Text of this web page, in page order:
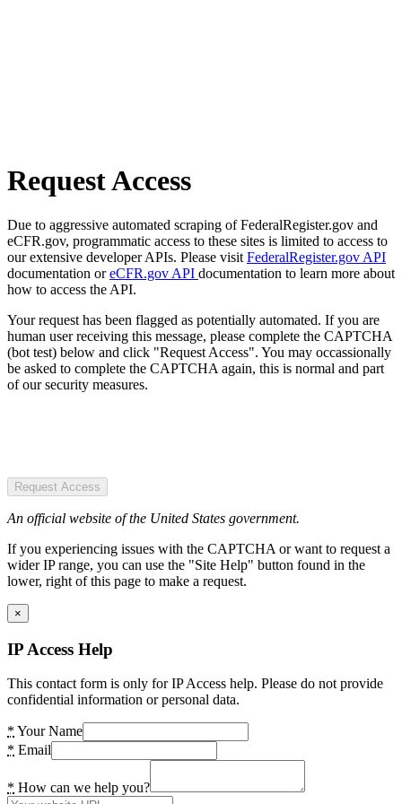
Request Access
Due to aggressive automated scraping of FederalRegister.gov and
eCFR.gov, programmatic access to these sites is limited to access to
our extensive developer APIs. Please visit FederalRegister.gov API
documentation oreCFR.gov API documentation to learn more about
how to access the API.
Your request has been flagged as potentially automated. If you are
human user receiving this message, please complete the CAPTCHA
(bot test) below and click "Request Access". You may occassionally
be asked to complete the CAPTCHA again, this is normal and part
of our security measures.
Request Access
An official website of the United States government.
If you experiencing issues with the CAPTCHA or want to request a
wider IP range, you can use the "Site Help" button found in the
lower, right of this page to make a request.
×
IP Access Help
This contact form is only for IP Access help. Please do not provide
confidential information or personal data.
* Your Name
* Email
* How can we help you?